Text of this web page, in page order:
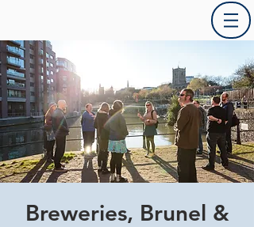
Breweries, Brunel &